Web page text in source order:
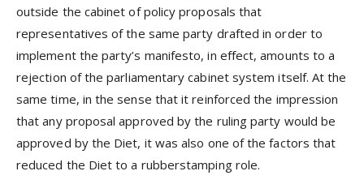
outside the cabinet of policy proposals that
representatives of the same party drafted in order to
implement the party’s manifesto, in effect, amounts to a
rejection of the parliamentary cabinet system itself. At the
same time, in the sense that it reinforced the impression
that any proposal approved by the ruling party would be
approved by the Diet, it was also one of the factors that
reduced the Diet to a rubberstamping role.